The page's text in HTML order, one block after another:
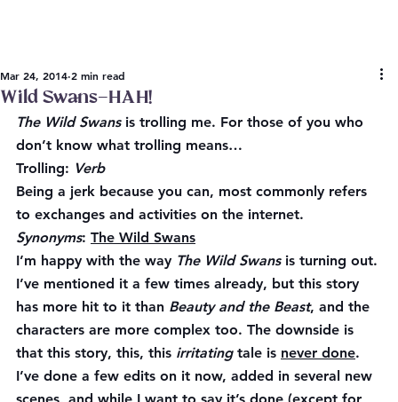
Wild Swans–HAH!
Mar 24, 2014 2 min read
The Wild Swans is trolling me. For those of you who
don’t know what trolling means…
Trolling: Verb
Being a jerk because you can, most commonly refers
to exchanges and activities on the internet.
Synonyms: The Wild Swans
I’m happy with the way The Wild Swans is turning out.
I’ve mentioned it a few times already, but this story
has more hit to it than Beauty and the Beast, and the
characters are more complex too. The downside is
that this story, this, this irritating tale is never done.
I’ve done a few edits on it now, added in several new